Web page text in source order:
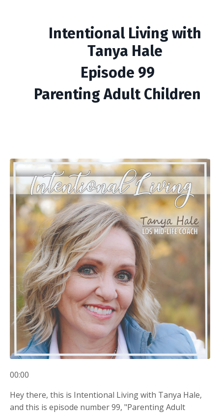
Intentional Living with
Tanya Hale
Episode 99
Parenting Adult Children
00:00
Hey there, this is Intentional Living with Tanya Hale,
and this is episode number 99, "Parenting Adult